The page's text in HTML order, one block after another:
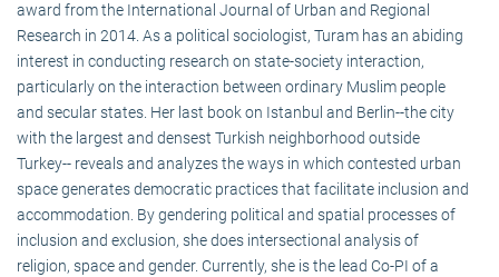
award from the International Journal of Urban and Regional
Research in 2014. As a political sociologist, Turam has an abiding
interest in conducting research on state-society interaction,
particularly on the interaction between ordinary Muslim people
and secular states. Her last book on Istanbul and Berlin--the city
with the largest and densest Turkish neighborhood outside
Turkey-- reveals and analyzes the ways in which contested urban
space generates democratic practices that facilitate inclusion and
accommodation. By gendering political and spatial processes of
inclusion and exclusion, she does intersectional analysis of
religion, space and gender. Currently, she is the lead Co-PI of a